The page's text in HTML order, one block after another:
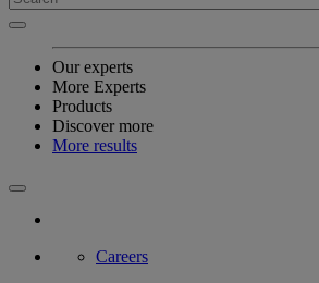
Our experts
More Experts
Products
Discover more
More results
Careers